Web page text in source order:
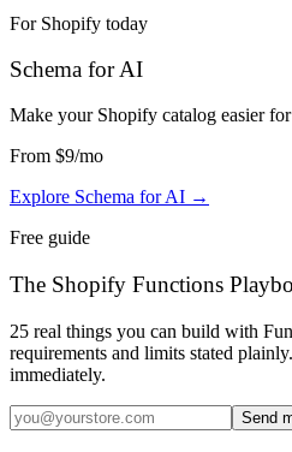
For Shopify today
Schema for AI
Make your Shopify catalog easier
From $9/mo
Explore Schema for AI →
Free guide
The Shopify Functions
25 real things you can build with
requirements and limits stated
immediately.
Send